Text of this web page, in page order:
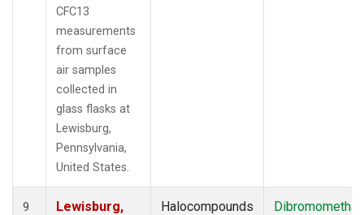
CFC13
measurements
from surface
air samples
collected in
glass flasks at
Lewisburg,
Pennsylvania,
United States.
9
Lewisburg,
Halocompounds